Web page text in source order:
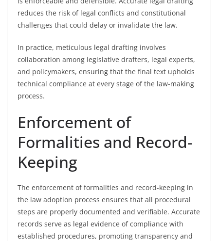
reduces the risk of legal conflicts and constitutional
challenges that could delay or invalidate the law.
In practice, meticulous legal drafting involves
collaboration among legislative drafters, legal experts,
and policymakers, ensuring that the final text upholds
technical compliance at every stage of the law-making
process.
Enforcement of
Formalities and Record-
Keeping
The enforcement of formalities and record-keeping in
the law adoption process ensures that all procedural
steps are properly documented and verifiable. Accurate
records serve as legal evidence of compliance with
established procedures, promoting transparency and